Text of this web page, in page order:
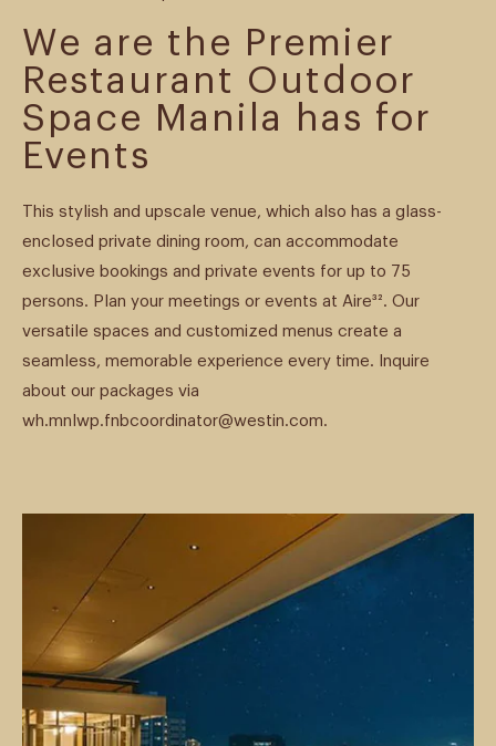
We are the Premier
Restaurant Outdoor
Space Manila has for
Events
This stylish and upscale venue, which also has a glass-
enclosed private dining room, can accommodate
exclusive bookings and private events for up to 75
persons. Plan your meetings or events at Aire³². Our
versatile spaces and customized menus create a
seamless, memorable experience every time. Inquire
about our packages via
wh.mnlwp.fnbcoordinator@westin.com.